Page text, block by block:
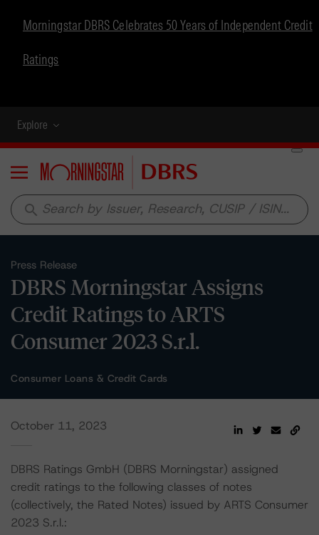
Morningstar DBRS Celebrates 50 Years of Independent Credit
Ratings
Explore
Menu
search
Press Release
DBRS Morningstar Assigns
Credit Ratings to ARTS
Consumer 2023 S.r.l.
Consumer Loans & Credit Cards
October 11, 2023
DBRS Ratings GmbH (DBRS Morningstar) assigned
credit ratings to the following classes of notes
(collectively, the Rated Notes) issued by ARTS Consumer
2023 S.r.l.: